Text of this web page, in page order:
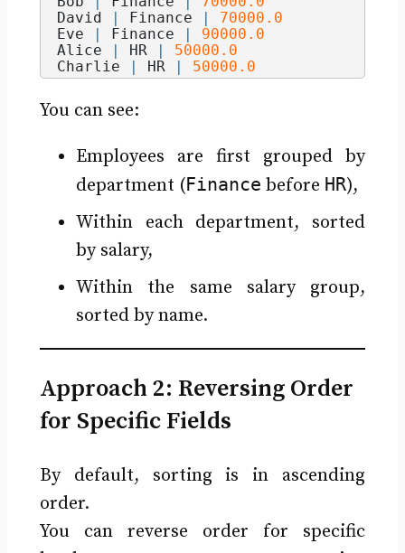
David
| Finance |
70000.0
Eve
| Finance |
90000.0
Alice
| HR |
50000.0
Charlie
| HR | 50000.0
You can see:
Employees are first grouped by
department (Finance before HR),
Within each department, sorted
by salary,
Within the same salary group,
sorted by name.
Approach 2: Reversing Order
for Specific Fields
By default, sorting is in ascending
order.
You can reverse order for specific